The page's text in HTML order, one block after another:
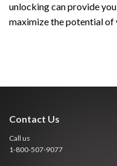
unlocking can provide
maximize the potential of
Contact Us
Call us
1-800-507-9077